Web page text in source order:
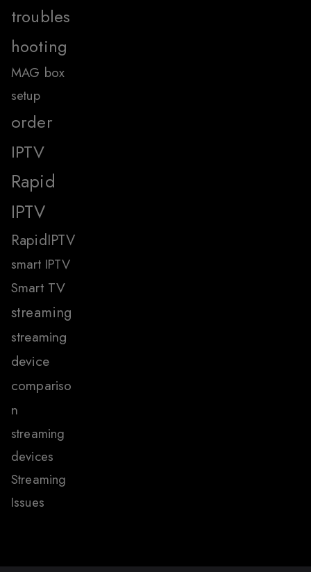
troubles
hooting
MAG box
setup
order
IPTV
Rapid
IPTV
RapidIPTV
smart IPTV
Smart TV
streaming
streaming
device
compariso
n
streaming
devices
Streaming
Issues